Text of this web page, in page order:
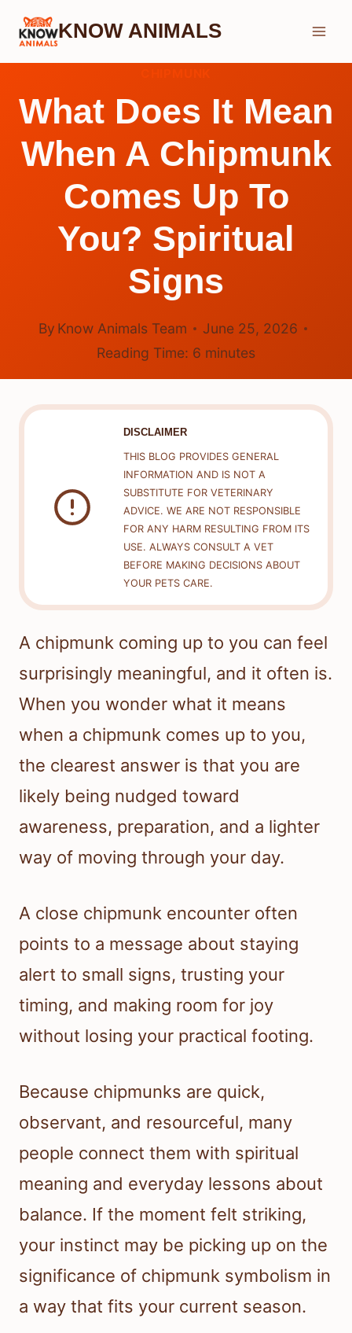
Skip
KNOW ANIMALS
What Does It Mean
When A Chipmunk
Comes Up To
You? Spiritual
Signs
By Know Animals Team
June 25, 2026
Reading Time: 6 minutes
DISCLAIMER
THIS BLOG PROVIDES GENERAL
INFORMATION AND IS NOT A
SUBSTITUTE FOR VETERINARY
ADVICE. WE ARE NOT RESPONSIBLE
FOR ANY HARM RESULTING FROM ITS
USE. ALWAYS CONSULT A VET
BEFORE MAKING DECISIONS ABOUT
YOUR PETS CARE.
A chipmunk coming up to you can feel
surprisingly meaningful, and it often is.
When you wonder what it means
when a chipmunk comes up to you,
the clearest answer is that you are
likely being nudged toward
awareness, preparation, and a lighter
way of moving through your day.
A close chipmunk encounter often
points to a message about staying
alert to small signs, trusting your
timing, and making room for joy
without losing your practical footing.
Because chipmunks are quick,
observant, and resourceful, many
people connect them with spiritual
meaning and everyday lessons about
balance. If the moment felt striking,
your instinct may be picking up on the
significance of chipmunk symbolism in
a way that fits your current season.